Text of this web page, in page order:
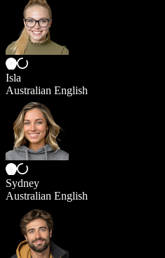
Isla
Australian English
Sydney
Australian English